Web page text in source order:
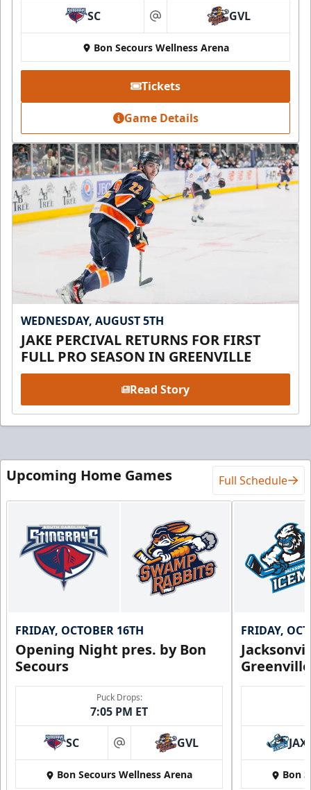
SC at GVL
Bon Secours Wellness Arena
Tickets
Game Details
WEDNESDAY, AUGUST 5TH
JAKE PERCIVAL RETURNS FOR FIRST
FULL PRO SEASON IN GREENVILLE
Read Story
Upcoming Home Games Full Schedule
FRIDAY, OCTOBER 16TH
Opening Night pres. by Bon
Secours
Puck Drops:
7:05 PM ET
SC at GVL
Bon Secours Wellness Arena
FRIDAY,
JAX
Bon